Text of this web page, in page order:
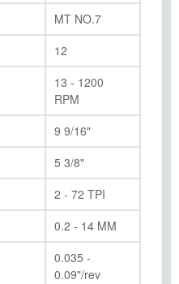
MT NO.7
12
13 - 1200
RPM
9 9/16"
5 3/8"
2 - 72 TPI
0.2 - 14 MM
0.035 -
0.09"/rev